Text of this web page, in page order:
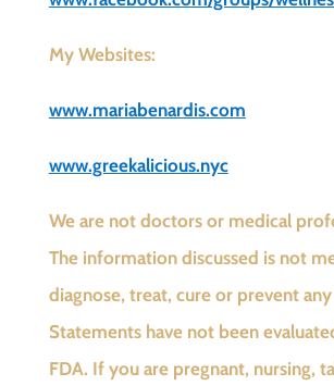
My Websites:
www.mariabenardis.com
www.greekalicious.nyc
We are not doctors or medical
The information discussed is not
diagnose, treat, cure or prevent any
Statements have not been
FDA. If you are pregnant, nursing,